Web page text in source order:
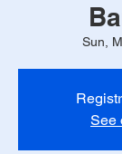
Sun,
See